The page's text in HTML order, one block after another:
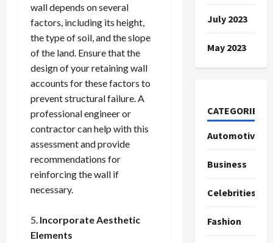
wall depends on several
factors, including its height,
the type of soil, and the slope
of the land. Ensure that the
design of your retaining wall
accounts for these factors to
prevent structural failure. A
professional engineer or
contractor can help with this
assessment and provide
recommendations for
reinforcing the wall if
necessary.
Incorporate Aesthetic
Elements
July 2023
May 2023
CATEGORIES
Automotive
Business
Celebrities
Fashion